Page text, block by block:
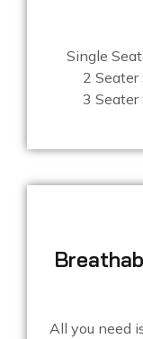
Single
2
3
All you need